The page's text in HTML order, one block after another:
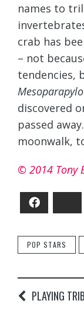
names to
crab has
– not
tendencies,
discovered
passed
moonwalk,
© 2014 Tony
POP STARS
PLAYING